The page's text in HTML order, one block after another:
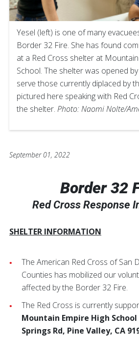
Yesel (left) is one of many
Border 32 Fire. She has found
at a Red Cross shelter at
School. The shelter was opened
serve those currently diplaced by
pictured here speaking with Red
the shelter. Photo: Naomi Nolte/
September 01, 2022
Border 32
Red Cross Response
SHELTER INFORMATION
The American Red Cross of San
Counties has mobilized our
affected by the Border 32 Fire.
The Red Cross is currently
Mountain Empire High School
Springs Rd, Pine Valley, CA